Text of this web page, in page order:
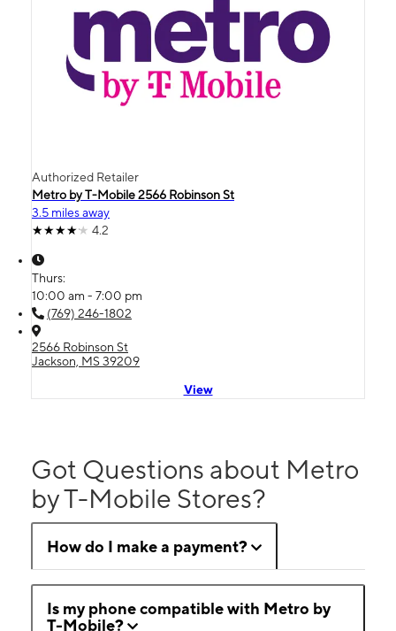
Authorized Retailer
Metro by T-Mobile 2566 Robinson St
3.5 miles away
4.2
Thurs:
10:00 am - 7:00 pm
(769) 246-1802
2566 Robinson St
Jackson, MS 39209
View
Got Questions about Metro
by T-Mobile Stores?
How do I make a payment?
Is my phone compatible with Metro by
T-Mobile?